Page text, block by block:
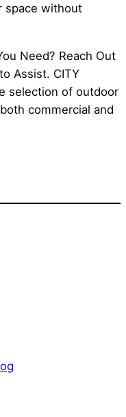
space without
Need? Reach Out
Assist. CITY
selection of outdoor
commercial and